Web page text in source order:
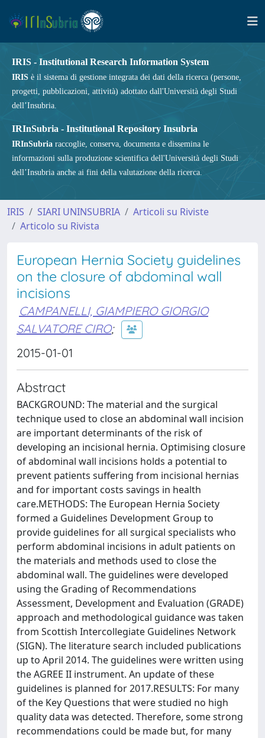
IRIS - Institutional Research Information System
IRIS è il sistema di gestione integrata dei dati della ricerca (persone,
progetti, pubblicazioni, attività) adottato dall'Università degli Studi
dell’Insubria.
IRInSubria - Institutional Repository Insubria
IRInSubria raccoglie, conserva, documenta e dissemina le
informazioni sulla produzione scientifica dell'Università degli Studi
dell’Insubria anche ai fini della valutazione della ricerca.
IRIS SIARI UNINSUBRIA
Articoli su Riviste
Articolo su Rivista
European Hernia Society guidelines
on the closure of abdominal wall
incisions
CAMPANELLI, GIAMPIERO GIORGIO
SALVATORE CIRO;
2015-01-01
Abstract
BACKGROUND: The material and the surgical
technique used to close an abdominal wall incision
are important determinants of the risk of
developing an incisional hernia. Optimising closure
of abdominal wall incisions holds a potential to
prevent patients suffering from incisional hernias
and for important costs savings in health
care.METHODS: The European Hernia Society
formed a Guidelines Development Group to
provide guidelines for all surgical specialists who
perform abdominal incisions in adult patients on
the materials and methods used to close the
abdominal wall. The guidelines were developed
using the Grading of Recommendations
Assessment, Development and Evaluation (GRADE)
approach and methodological guidance was taken
from Scottish Intercollegiate Guidelines Network
(SIGN). The literature search included publications
up to April 2014. The guidelines were written using
the AGREE II instrument. An update of these
guidelines is planned for 2017.RESULTS: For many
of the Key Questions that were studied no high
quality data was detected. Therefore, some strong
recommendations could be made but, for many